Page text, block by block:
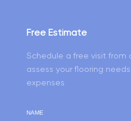
Free Estimate
Schedule a free visit
assess your flooring
expenses
NAME